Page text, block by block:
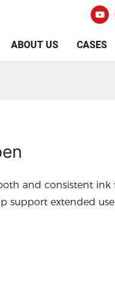
ABOUT US CASES
and consistent
support extended